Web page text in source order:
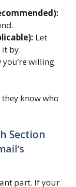
Let
it by.
you’re willing
know who
Section
part. If your